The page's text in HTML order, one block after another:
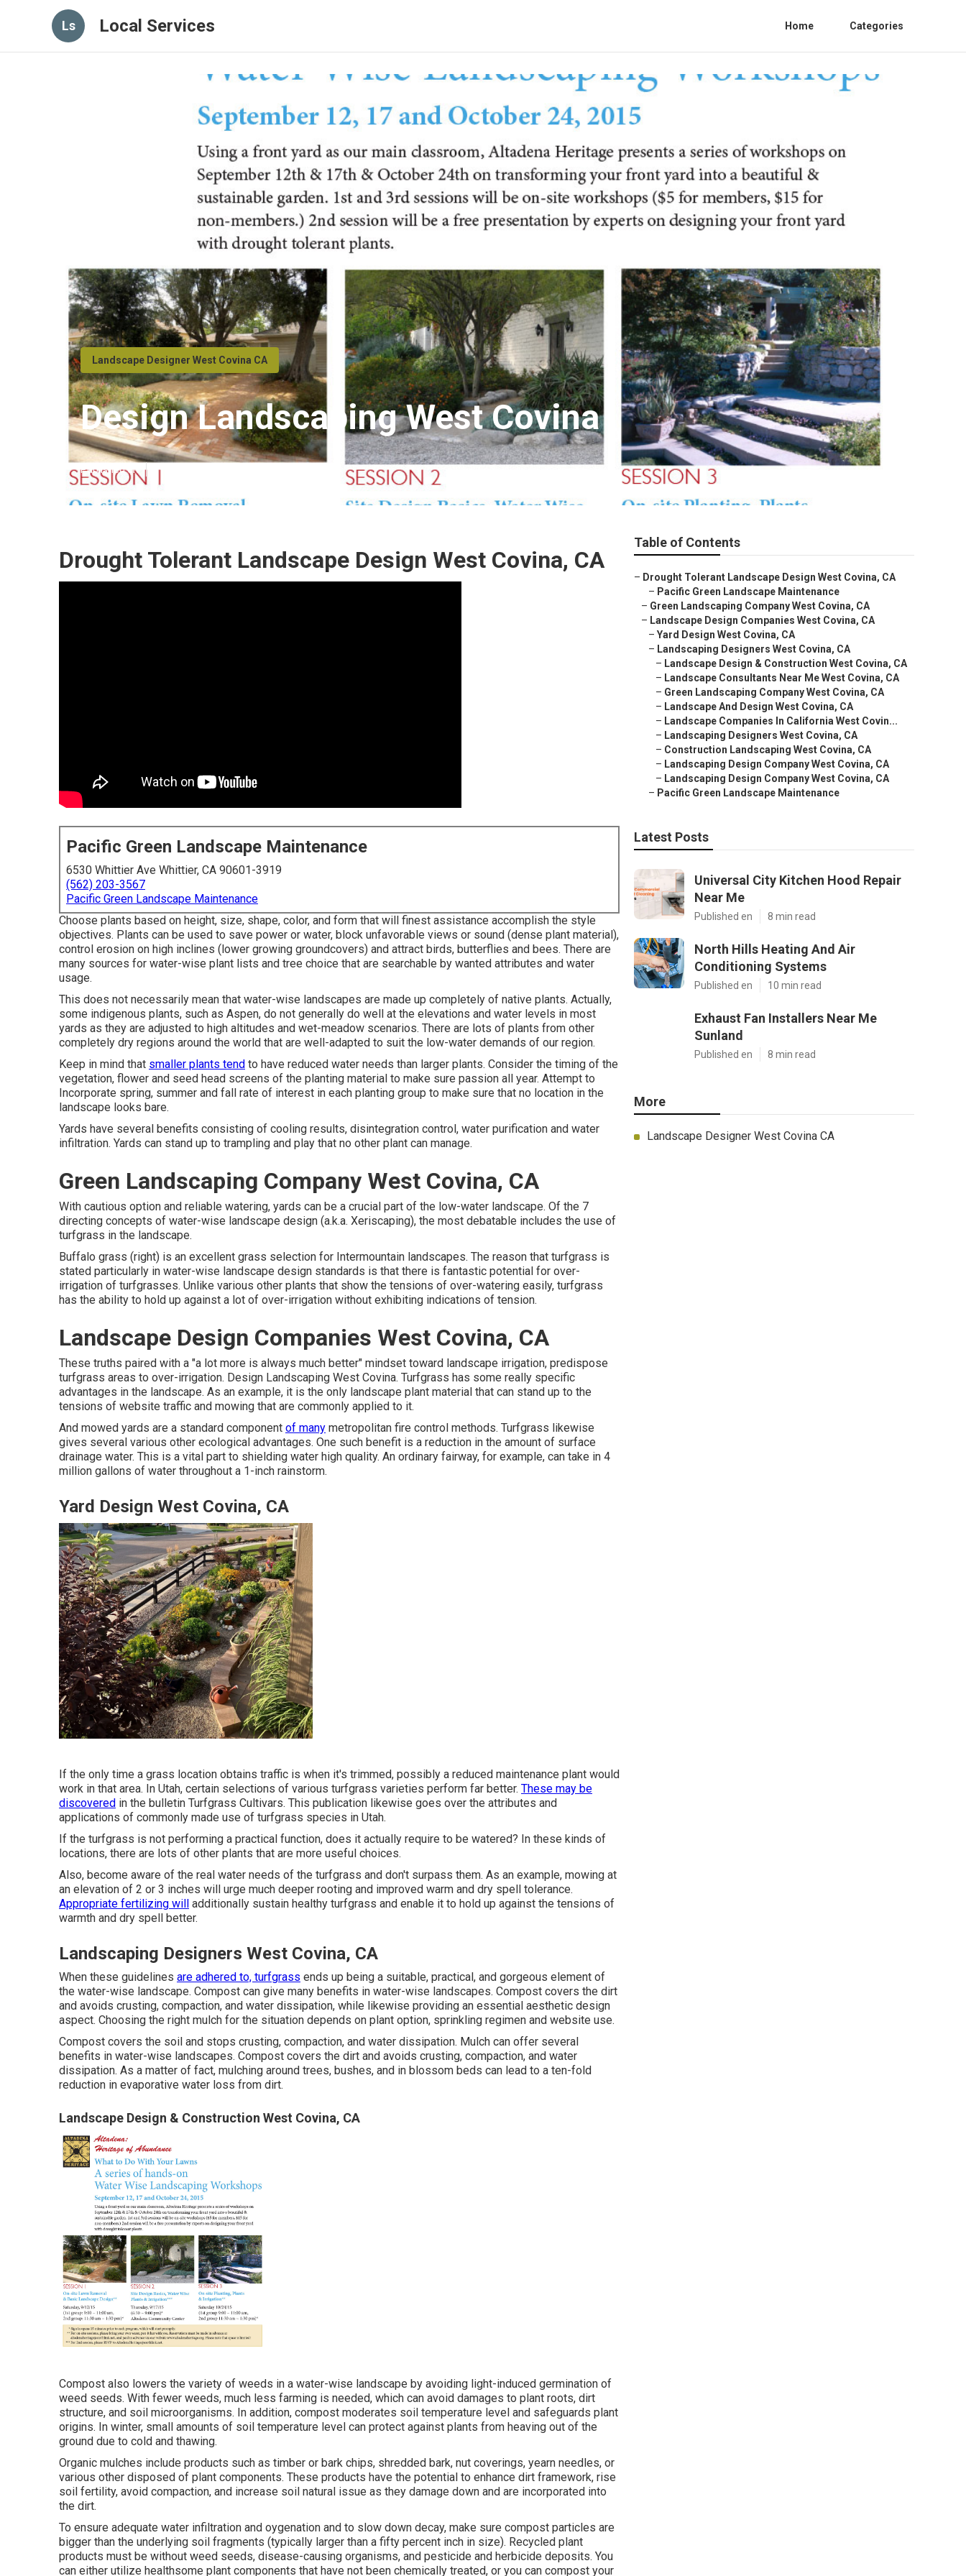
Ls Local Services Home Categories
Landscape Designer West Covina CA
Design Landscaping West Covina
Published en 11 min read
Drought Tolerant Landscape Design West Covina, CA
Pacific Green Landscape Maintenance
6530 Whittier Ave Whittier, CA 90601-3919
(562) 203-3567
Pacific Green Landscape Maintenance
Choose plants based on height, size, shape, color, and form that will finest assistance accomplish the style
objectives. Plants can be used to save power or water, block unfavorable views or sound (dense plant material),
control erosion on high inclines (lower growing groundcovers) and attract birds, butterflies and bees. There are
many sources for water-wise plant lists and tree choice that are searchable by wanted attributes and water
usage.
This does not necessarily mean that water-wise landscapes are made up completely of native plants. Actually,
some indigenous plants, such as Aspen, do not generally do well at the elevations and water levels in most
yards as they are adjusted to high altitudes and wet-meadow scenarios. There are lots of plants from other
completely dry regions around the world that are well-adapted to suit the low-water demands of our region.
Keep in mind that smaller plants tend to have reduced water needs than larger plants. Consider the timing of the
vegetation, flower and seed head screens of the planting material to make sure passion all year. Attempt to
Incorporate spring, summer and fall rate of interest in each planting group to make sure that no location in the
landscape looks bare.
Yards have several benefits consisting of cooling results, disintegration control, water purification and water
infiltration. Yards can stand up to trampling and play that no other plant can manage.
Green Landscaping Company West Covina, CA
With cautious option and reliable watering, yards can be a crucial part of the low-water landscape. Of the 7
directing concepts of water-wise landscape design (a.k.a. Xeriscaping), the most debatable includes the use of
turfgrass in the landscape.
Buffalo grass (right) is an excellent grass selection for Intermountain landscapes. The reason that turfgrass is
stated particularly in water-wise landscape design standards is that there is fantastic potential for over-
irrigation of turfgrasses. Unlike various other plants that show the tensions of over-watering easily, turfgrass
has the ability to hold up against a lot of over-irrigation without exhibiting indications of tension.
Landscape Design Companies West Covina, CA
These truths paired with a "a lot more is always much better" mindset toward landscape irrigation, predispose
turfgrass areas to over-irrigation. Design Landscaping West Covina. Turfgrass has some really specific
advantages in the landscape. As an example, it is the only landscape plant material that can stand up to the
tensions of website traffic and mowing that are commonly applied to it.
And mowed yards are a standard component of many metropolitan fire control methods. Turfgrass likewise
gives several various other ecological advantages. One such benefit is a reduction in the amount of surface
drainage water. This is a vital part to shielding water high quality. An ordinary fairway, for example, can take in 4
million gallons of water throughout a 1-inch rainstorm.
Yard Design West Covina, CA
If the only time a grass location obtains traffic is when it's trimmed, possibly a reduced maintenance plant would
work in that area. In Utah, certain selections of various turfgrass varieties perform far better. These may be
discovered in the bulletin Turfgrass Cultivars. This publication likewise goes over the attributes and
applications of commonly made use of turfgrass species in Utah.
If the turfgrass is not performing a practical function, does it actually require to be watered? In these kinds of
locations, there are lots of other plants that are more useful choices.
Also, become aware of the real water needs of the turfgrass and don't surpass them. As an example, mowing at
an elevation of 2 or 3 inches will urge much deeper rooting and improved warm and dry spell tolerance.
Appropriate fertilizing will additionally sustain healthy turfgrass and enable it to hold up against the tensions of
warmth and dry spell better.
Landscaping Designers West Covina, CA
When these guidelines are adhered to, turfgrass ends up being a suitable, practical, and gorgeous element of
the water-wise landscape. Compost can give many benefits in water-wise landscapes. Compost covers the dirt
and avoids crusting, compaction, and water dissipation, while likewise providing an essential aesthetic design
aspect. Choosing the right mulch for the situation depends on plant option, sprinkling regimen and website use.
Compost covers the soil and stops crusting, compaction, and water dissipation. Mulch can offer several
benefits in water-wise landscapes. Compost covers the dirt and avoids crusting, compaction, and water
dissipation. As a matter of fact, mulching around trees, bushes, and in blossom beds can lead to a ten-fold
reduction in evaporative water loss from dirt.
Landscape Design & Construction West Covina, CA
Compost also lowers the variety of weeds in a water-wise landscape by avoiding light-induced germination of
weed seeds. With fewer weeds, much less farming is needed, which can avoid damages to plant roots, dirt
structure, and soil microorganisms. In addition, compost moderates soil temperature level and safeguards plant
origins. In winter, small amounts of soil temperature level can protect against plants from heaving out of the
ground due to cold and thawing.
Organic mulches include products such as timber or bark chips, shredded bark, nut coverings, yearn needles, or
various other disposed of plant components. These products have the potential to enhance dirt framework, rise
soil fertility, avoid compaction, and increase soil natural issue as they damage down and are incorporated into
the dirt.
To ensure adequate water infiltration and oygenation and to slow down decay, make sure compost particles are
bigger than the underlying soil fragments (typically larger than a fifty percent inch in size). Recycled plant
products must be without weed seeds, disease-causing organisms, and pesticide and herbicide deposits. You
can either utilize healthsome plant components that have not been chemically treated, or you can compost your
Table of Contents
– Drought Tolerant Landscape Design West Covina, CA
– Pacific Green Landscape Maintenance
– Green Landscaping Company West Covina, CA
– Landscape Design Companies West Covina, CA
– Yard Design West Covina, CA
– Landscaping Designers West Covina, CA
– Landscape Design & Construction West Covina, CA
– Landscape Consultants Near Me West Covina, CA
– Green Landscaping Company West Covina, CA
– Landscape And Design West Covina, CA
– Landscape Companies In California West Covin...
– Landscaping Designers West Covina, CA
– Construction Landscaping West Covina, CA
– Landscaping Design Company West Covina, CA
– Landscaping Design Company West Covina, CA
– Pacific Green Landscape Maintenance
Latest Posts
Universal City Kitchen Hood Repair
Near Me
Published en 8 min read
North Hills Heating And Air
Conditioning Systems
Published en 10 min read
Exhaust Fan Installers Near Me
Sunland
Published en 8 min read
More
Landscape Designer West Covina CA